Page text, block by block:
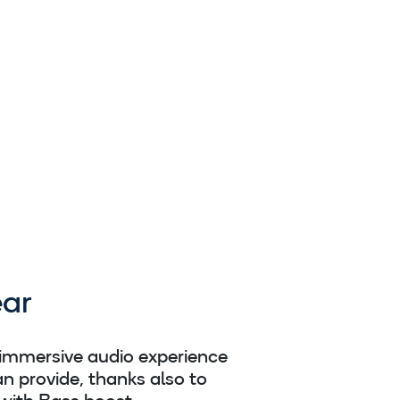
audio experience
provide, thanks also to